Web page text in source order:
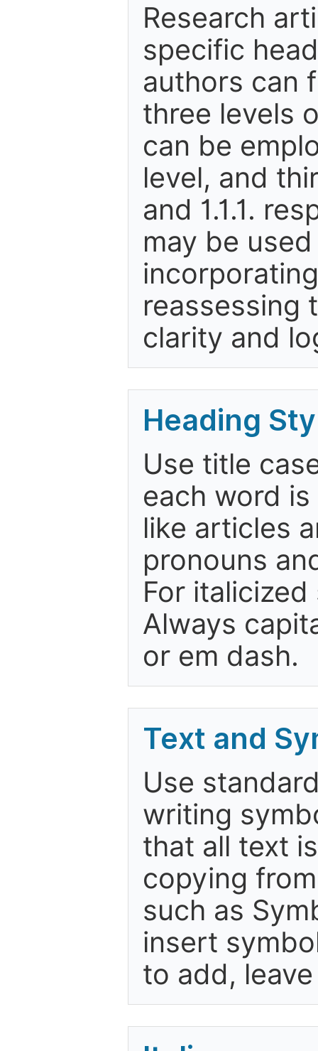
Research
specific
authors can
three levels
can be
level, and
and 1.1.1.
may be
reassessing
clarity and
Heading
Use title
each word
like articles
pronouns
For
Always
or em dash.
Text and
Use
writing
that all text
copying
such as
insert
to add,